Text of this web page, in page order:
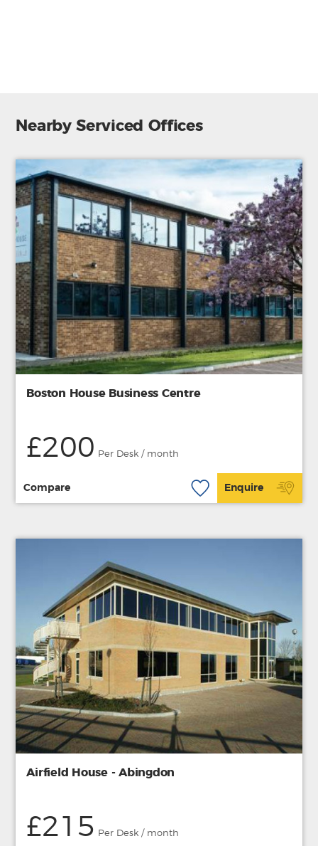
Nearby Serviced Offices
Boston House Business Centre
£200 Per Desk / month
Compare Enquire
Airfield House - Abingdon
£215 Per Desk / month